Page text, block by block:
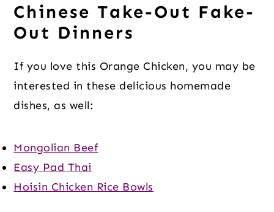
Chinese Take-Out Fake-
Out Dinners
If you love this Orange Chicken, you may be
interested in these delicious homemade
dishes, as well:
Mongolian Beef
Easy Pad Thai
Hoisin Chicken Rice Bowls